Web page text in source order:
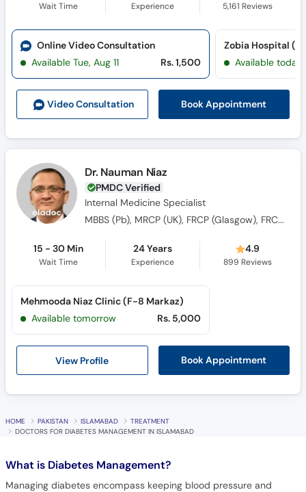
Wait Time Experience 5,161 Reviews
Video Consultation Book Appointment
Online Video Consultation
Available Tue, Aug 11
Rs. 1,500
Zobia Hospital
Available today
Dr. Nauman Niaz
PMDC Verified
Internal Medicine Specialist
MBBS (Pb), MRCP (UK), FRCP (Glasgow), FRCP (Ireland), FRCP (London), FRCP (Edin), Ph.D (WA), Post Doc (Oxford)
15 - 30 Min
Wait Time
24 Years
Experience
4.9
899 Reviews
View Profile Book Appointment
Mehmooda Niaz Clinic (F-8 Markaz)
Available tomorrow
Rs. 5,000
HOME PAKISTAN ISLAMABAD
TREATMENT
DOCTORS FOR DIABETES MANAGEMENT IN ISLAMABAD
What is Diabetes Management?
Managing diabetes encompass keeping blood pressure and